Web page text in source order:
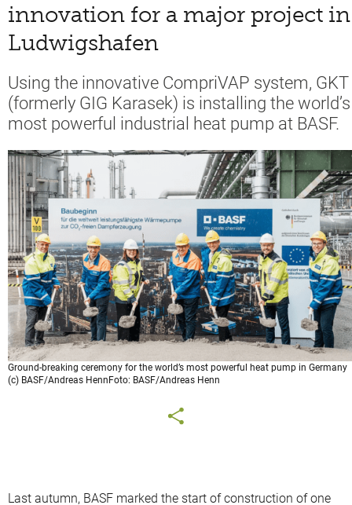
innovation for a major project in
Ludwigshafen
Using the innovative CompriVAP system, GKT
(formerly GIG Karasek) is installing the world’s
most powerful industrial heat pump at BASF.
Ground-breaking ceremony for the world’s most powerful heat pump in Germany
(c) BASF/Andreas HennFoto: BASF/Andreas Henn
Last autumn, BASF marked the start of construction of one